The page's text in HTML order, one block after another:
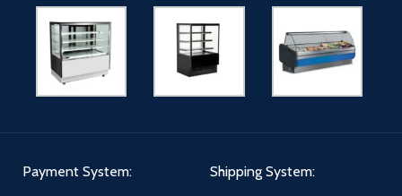
Payment System: Shipping System: